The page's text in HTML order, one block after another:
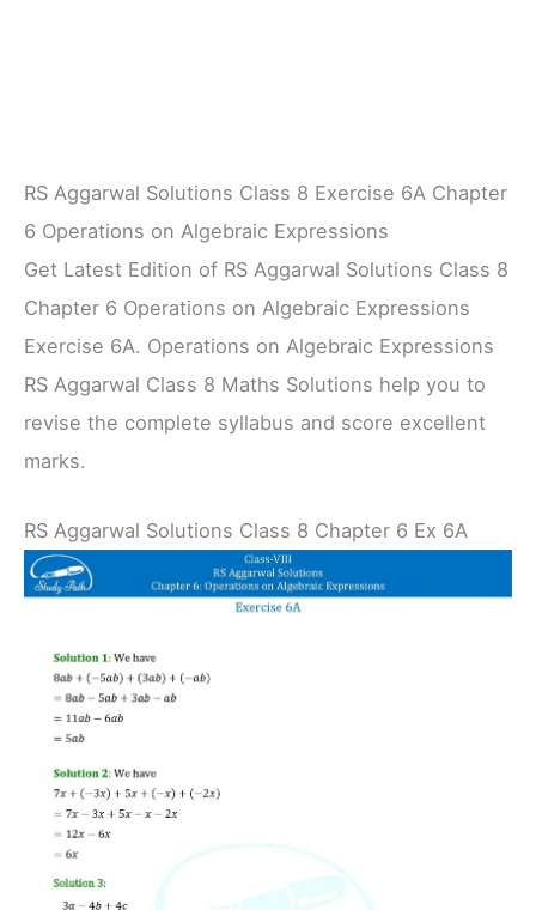
RS Aggarwal Solutions Class 8 Exercise 6A Chapter
6 Operations on Algebraic Expressions
Get Latest Edition of RS Aggarwal Solutions Class 8
Chapter 6 Operations on Algebraic Expressions
Exercise 6A. Operations on Algebraic Expressions
RS Aggarwal Class 8 Maths Solutions help you to
revise the complete syllabus and score excellent
marks.
RS Aggarwal Solutions Class 8 Chapter 6 Ex 6A